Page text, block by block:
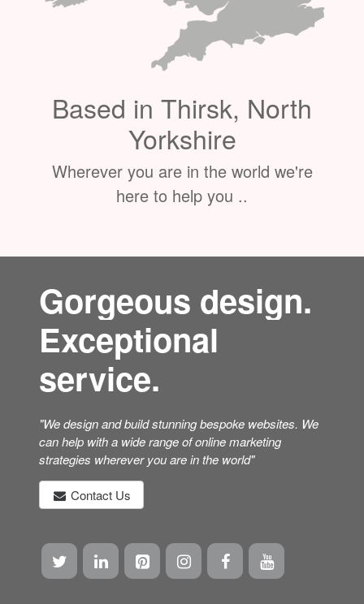
Based in Thirsk, North
Wherever you are in the world we're
here to help you ..
Gorgeous design.
Exceptional
service.
"We design and build stunning bespoke websites. We
can help with a wide range of online marketing
Contact Us
About Web Solutions